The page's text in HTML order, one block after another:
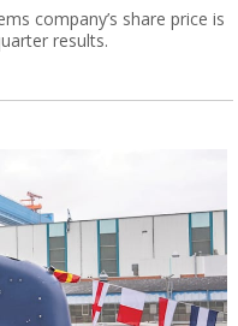
company’s share price is
results.